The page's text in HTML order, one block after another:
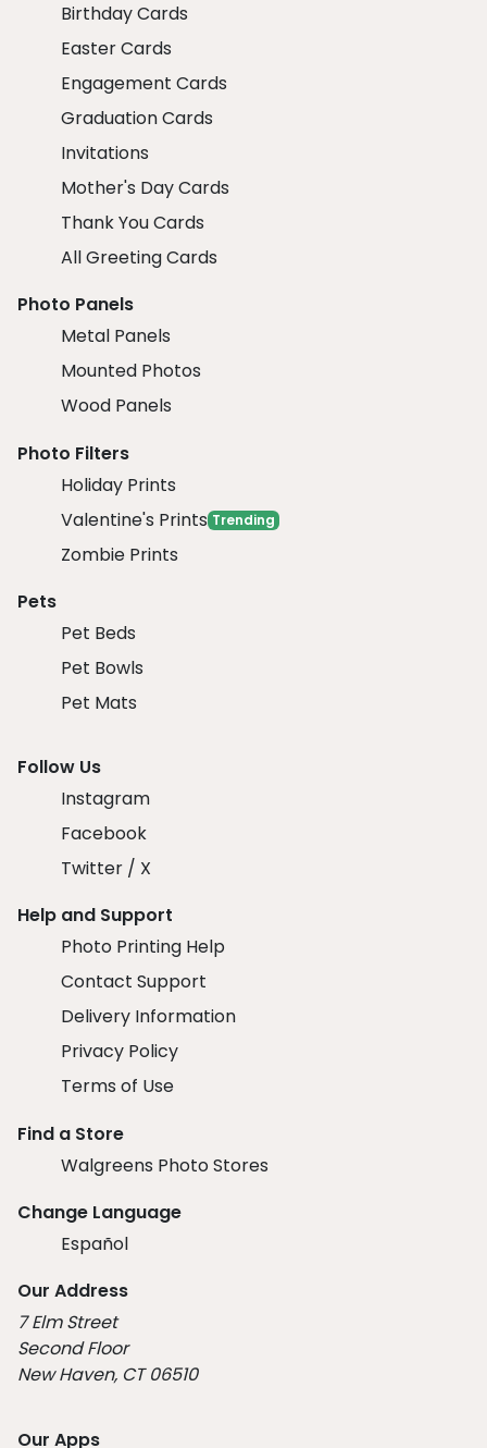
Birthday Cards
Easter Cards
Engagement Cards
Graduation Cards
Invitations
Mother's Day Cards
Thank You Cards
All Greeting Cards
Photo Panels
Metal Panels
Mounted Photos
Wood Panels
Photo Filters
Holiday Prints
Valentine's Prints Trending
Zombie Prints
Pets
Pet Beds
Pet Bowls
Pet Mats
Follow Us
Instagram
Facebook
Twitter / X
Help and Support
Photo Printing Help
Contact Support
Delivery Information
Privacy Policy
Terms of Use
Find a Store
Walgreens Photo Stores
Change Language
Español
Our Address
7 Elm Street
Second Floor
New Haven, CT 06510
Our Apps